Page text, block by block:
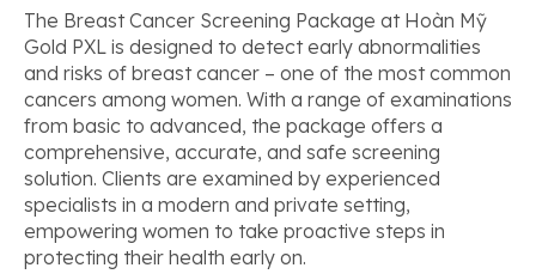
The Breast Cancer Screening Package at Hoàn Mỹ
Gold PXL is designed to detect early abnormalities
and risks of breast cancer – one of the most common
cancers among women. With a range of examinations
from basic to advanced, the package offers a
comprehensive, accurate, and safe screening
solution. Clients are examined by experienced
specialists in a modern and private setting,
empowering women to take proactive steps in
protecting their health early on.